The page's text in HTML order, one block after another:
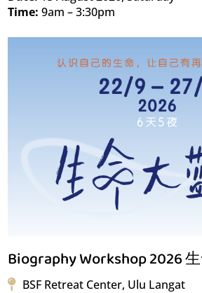
Time: 9am – 3:30pm
Biography Workshop 2026
BSF Retreat Center, Ulu Langat